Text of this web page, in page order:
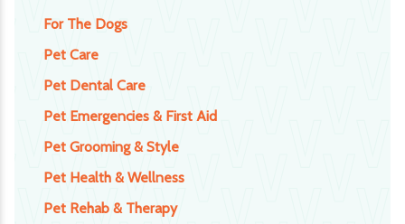
For The Dogs
Pet Care
Pet Dental Care
Pet Emergencies & First Aid
Pet Grooming & Style
Pet Health & Wellness
Pet Rehab & Therapy